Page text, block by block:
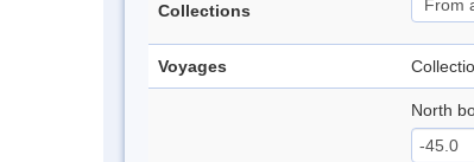
Collections
Voyages
North